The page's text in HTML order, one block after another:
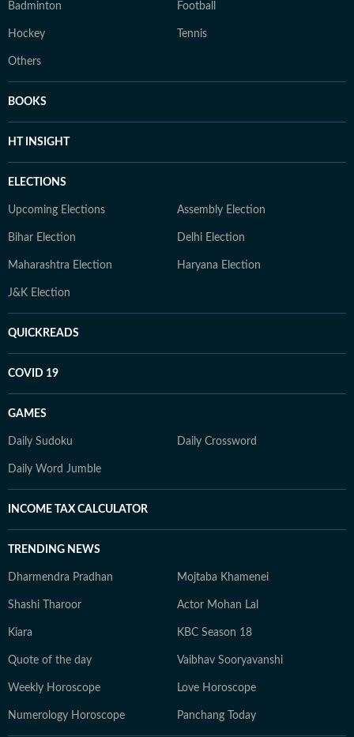
Badminton Football
Hockey Tennis
Others
BOOKS
HT INSIGHT
ELECTIONS
Upcoming Elections Assembly Election
Bihar Election Delhi Election
Maharashtra Election Haryana Election
J&K Election
QUICKREADS
COVID 19
GAMES
Daily Sudoku Daily Crossword
Daily Word Jumble
INCOME TAX CALCULATOR
TRENDING NEWS
Dharmendra Pradhan Mojtaba Khamenei
Shashi Tharoor Actor Mohan Lal
Kiara KBC Season 18
Quote of the day Vaibhav Sooryavanshi
Weekly Horoscope Love Horoscope
Numerology Horoscope Panchang Today